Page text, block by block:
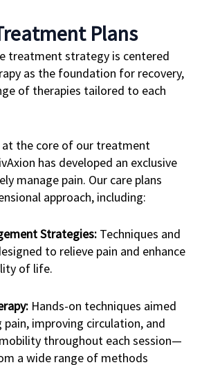
Plans
treatment strategy is centered
as the foundation for recovery,
of therapies tailored to each
the core of our treatment
has developed an exclusive
manage pain. Our care plans
approach, including:
Strategies: Techniques and
to relieve pain and enhance
of life.
Hands-on techniques aimed
pain, improving circulation, and
throughout each session—
a wide range of methods